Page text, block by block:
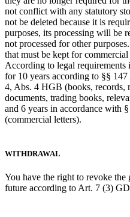
not conflict with any statutory
not be deleted because it is
purposes, its processing will be
not processed for other
that must be kept for commercial
According to legal requirements
for 10 years according to §§
4, Abs. 4 HGB (books, records,
documents, trading books,
and 6 years in accordance with
(commercial letters).
WITHDRAWAL
You have the right to revoke
future according to Art. 7 (3)